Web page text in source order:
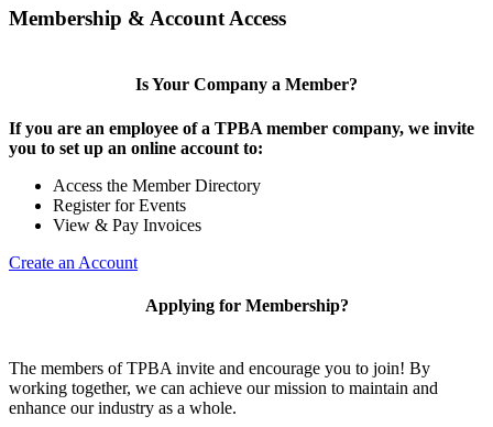
Membership & Account Access
Is Your Company a Member?
If you are an employee of a TPBA member company, we invite
you to set up an online account to:
Access the Member Directory
Register for Events
View & Pay Invoices
Create an Account
Applying for Membership?
The members of TPBA invite and encourage you to join! By
working together, we can achieve our mission to maintain and
enhance our industry as a whole.